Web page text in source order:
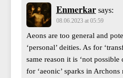
Enmerkar says:
08.06.2023 at 05:59
Aeons are too general and
‘personal’ deities. As for
same reason it is ‘not
for ‘aeonic’ sparks in